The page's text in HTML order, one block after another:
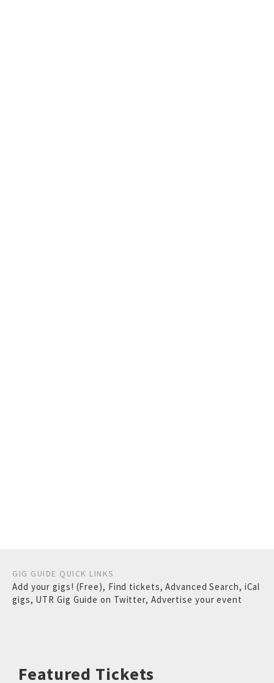
GIG GUIDE QUICK LINKS
Add your gigs! (Free), Find tickets,Advanced Search, iCal
gigs, UTR Gig Guide on Twitter, Advertise your event
Featured Tickets